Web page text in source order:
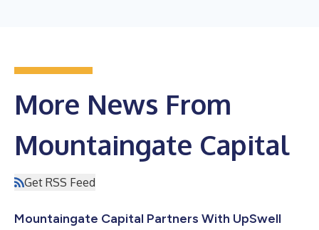
More News From
Mountaingate Capital
Get RSS Feed
Mountaingate Capital Partners With UpSwell